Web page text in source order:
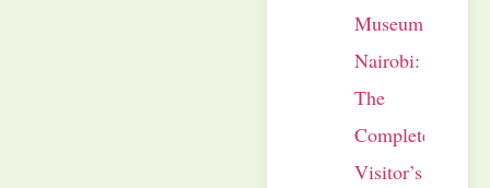
Museum
Nairobi:
The
Complete
Visitor’s